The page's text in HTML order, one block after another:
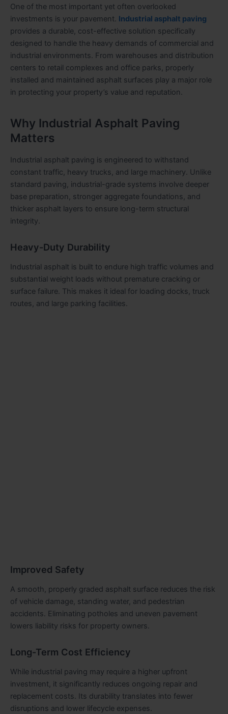
One of the most important yet often overlooked
investments is your pavement. Industrial asphalt paving
provides a durable, cost-effective solution specifically
designed to handle the heavy demands of commercial and
industrial environments. From warehouses and distribution
centers to retail complexes and office parks, properly
installed and maintained asphalt surfaces play a major role
in protecting your property’s value and reputation.
Why Industrial Asphalt Paving
Matters
Industrial asphalt paving is engineered to withstand
constant traffic, heavy trucks, and large machinery. Unlike
standard paving, industrial-grade systems involve deeper
base preparation, stronger aggregate foundations, and
thicker asphalt layers to ensure long-term structural
integrity.
Heavy-Duty Durability
Industrial asphalt is built to endure high traffic volumes and
substantial weight loads without premature cracking or
surface failure. This makes it ideal for loading docks, truck
routes, and large parking facilities.
Improved Safety
A smooth, properly graded asphalt surface reduces the risk
of vehicle damage, standing water, and pedestrian
accidents. Eliminating potholes and uneven pavement
lowers liability risks for property owners.
Long-Term Cost Efficiency
While industrial paving may require a higher upfront
investment, it significantly reduces ongoing repair and
replacement costs. Its durability translates into fewer
disruptions and lower lifecycle expenses.